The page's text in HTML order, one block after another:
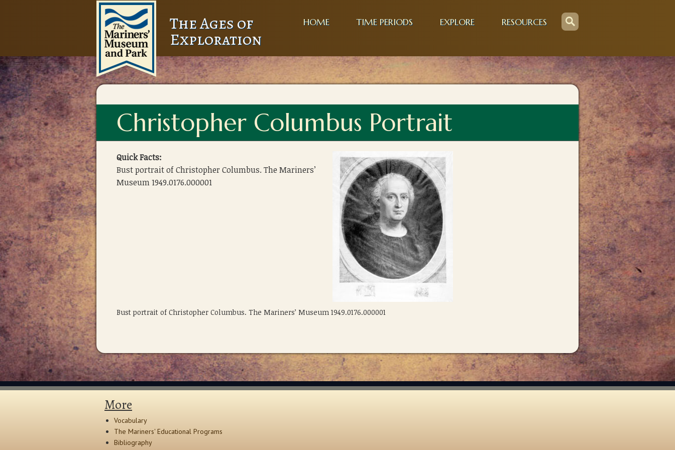
The Ages of
Exploration
HOME TIME PERIODS EXPLORE RESOURCES
Christopher Columbus Portrait
Quick Facts:
Bust portrait of Christopher Columbus. The Mariners’
Museum 1949.0176.000001
Bust portrait of Christopher Columbus. The Mariners’ Museum 1949.0176.000001
More
Vocabulary
The Mariners' Educational Programs
Bibliography